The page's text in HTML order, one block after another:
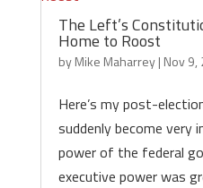
The Left’s
Home to Roost
byMike Maharrey| Nov 9,
Here’s my post-
suddenly become very
power of the federal
executive power was